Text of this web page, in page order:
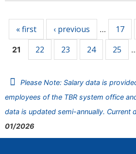
« first ‹ previous … 17
21 22 23 24 25
Please Note: Salary data is
employees of the TBR system office
data is updated semi-annually. Current
01/2026